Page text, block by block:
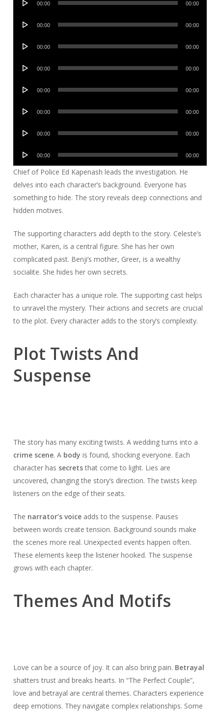
00:00 00:00
Audio
00:00 00:00
Audio
00:00 00:00
Audio
00:00 00:00
Audio
00:00 00:00
Audio
00:00 00:00
Audio
00:00 00:00
Audio
00:00 00:00
Chief of Police Ed Kapenash leads the investigation. He
delves into each character’s background. Everyone has
something to hide. The story reveals deep connections and
hidden motives.
The supporting characters add depth to the story. Celeste’s
mother, Karen, is a central figure. She has her own
complicated past. Benji’s mother, Greer, is a wealthy
socialite. She hides her own secrets.
Each character has a unique role. The supporting cast helps
to unravel the mystery. Their actions and secrets are crucial
to the plot. Every character adds to the story’s complexity.
Plot Twists And
Suspense
The story has many exciting twists. A wedding turns into a
crime scene. A body is found, shocking everyone. Each
character has secretsthat come to light. Lies are
uncovered, changing the story’s direction. The twists keep
listeners on the edge of their seats.
The narrator’s voiceadds to the suspense. Pauses
between words create tension. Background sounds make
the scenes more real. Unexpected events happen often.
These elements keep the listener hooked. The suspense
grows with each chapter.
Themes And Motifs
Love can be a source of joy. It can also bring pain. Betrayal
shatters trust and breaks hearts. In “The Perfect Couple”,
love and betrayal are central themes. Characters experience
deep emotions. They navigate complex relationships. Some